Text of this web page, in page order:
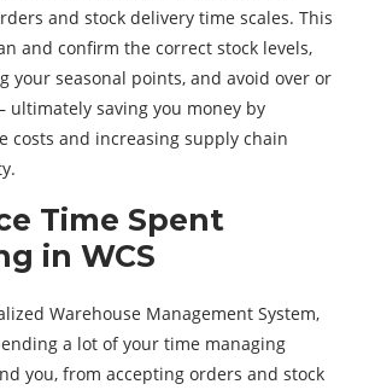
and stock delivery time scales. This
and confirm the correct stock levels,
your seasonal points, and avoid over or
ultimately saving you money by
costs and increasing supply chain
Time Spent
in WCS
Warehouse Management System,
a lot of your time managing
you, from accepting orders and stock